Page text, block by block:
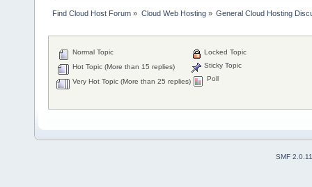
Find Cloud Host Forum » Cloud Web Hosting» General Cloud Hosting
Normal Topic
Hot Topic (More than 15 replies)
Very Hot Topic (More than 25 replies)
Locked Topic
Sticky Topic
Poll
SMF 2.0.11